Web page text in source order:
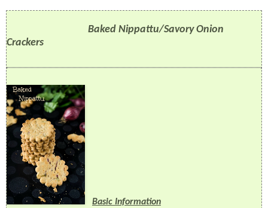
Baked Nippattu/Savory Onion
Crackers
Basic Information